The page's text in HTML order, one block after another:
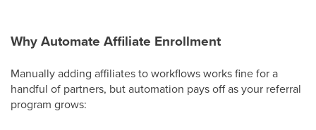
Why Automate Affiliate Enrollment
Manually adding affiliates to workflows works fine for a
handful of partners, but automation pays off as your referral
program grows: